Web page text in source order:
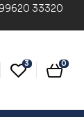
33320
3 0